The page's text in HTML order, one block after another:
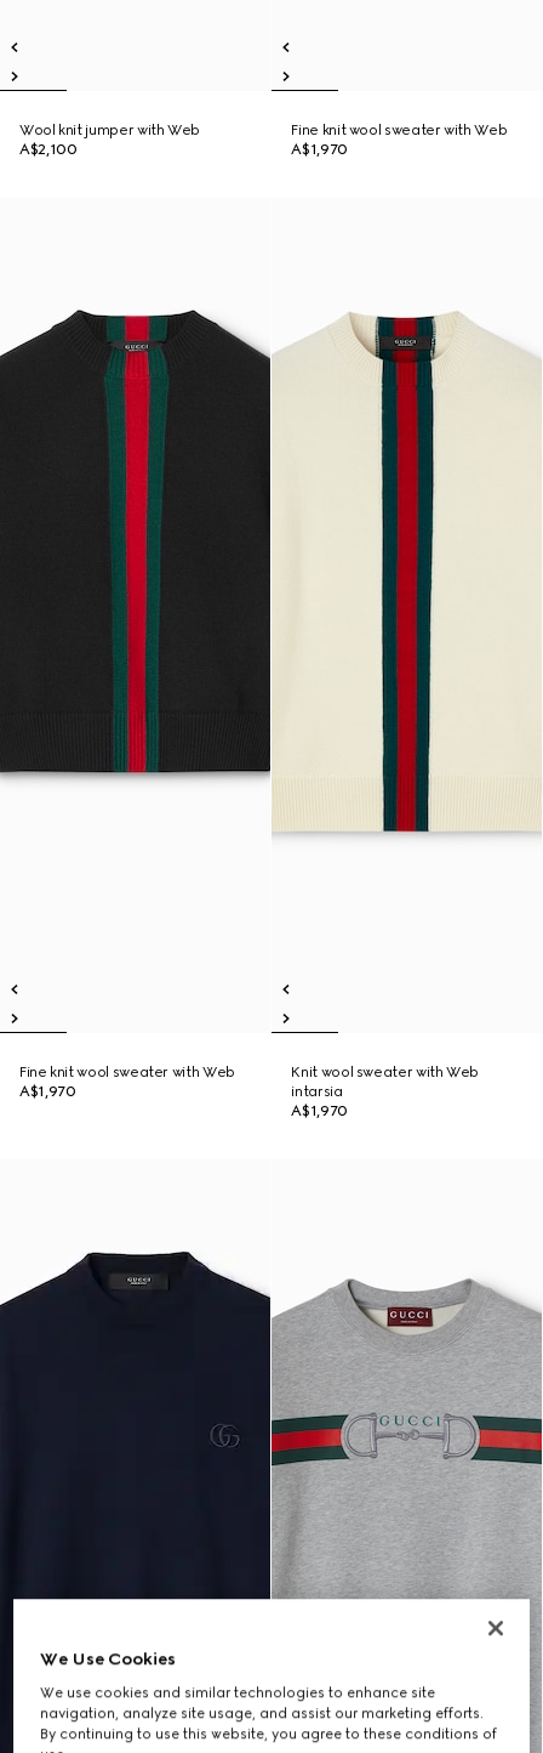
Wool knit jumper with Web
A$2,100
Fine knit wool sweater with Web
A$1,970
Fine knit wool sweater with Web
A$1,970
Knit wool sweater with Web
intarsia
A$1,970
We Use Cookies
We use cookies and similar technologies to enhance site
navigation, analyze site usage, and assist our marketing efforts.
By continuing to use this website, you agree to these conditions of